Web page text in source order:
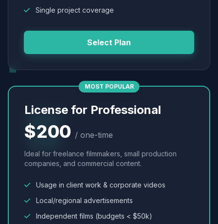
Single project coverage
Select Plan
MOST POPULAR
License for Professional
$200 / one-time
Ideal for freelance filmmakers, small production
companies, and commercial content.
Usage in client work & corporate videos
Local/regional advertisements
Independent films (budgets < $50k)